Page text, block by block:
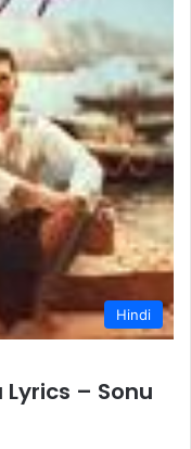
Hindi
Lyrics – Sonu